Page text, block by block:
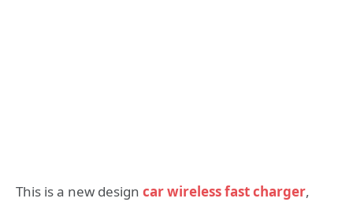
This is a new design car wireless fast charger,